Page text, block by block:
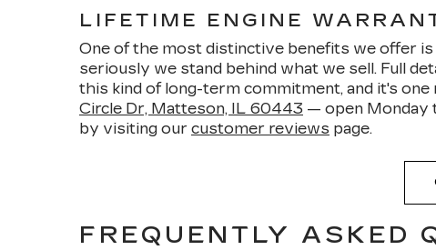
LIFETIME ENGINE
One of the most distinctive benefits we offer
seriously we stand behind what we sell. Full
this kind of long-term commitment, and it's
Circle Dr, Matteson, IL 60443 — open Monday
by visiting our customer reviews page.
FREQUENTLY ASKED